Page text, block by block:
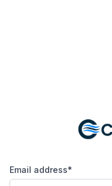
Email address*